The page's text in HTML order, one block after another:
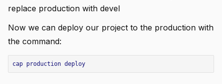
replace production with devel
Now we can deploy our project to the production with
the command:
cap production deploy